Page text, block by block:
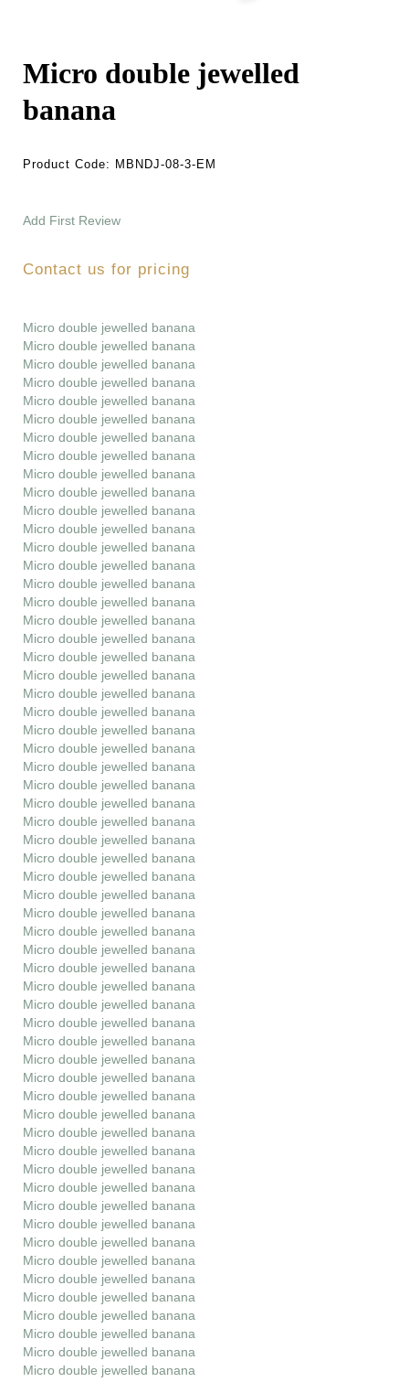
Micro double jewelled
banana
Product Code: MBNDJ-08-3-EM
Add First Review
Contact us for pricing
Micro double jewelled banana
Micro double jewelled banana
Micro double jewelled banana
Micro double jewelled banana
Micro double jewelled banana
Micro double jewelled banana
Micro double jewelled banana
Micro double jewelled banana
Micro double jewelled banana
Micro double jewelled banana
Micro double jewelled banana
Micro double jewelled banana
Micro double jewelled banana
Micro double jewelled banana
Micro double jewelled banana
Micro double jewelled banana
Micro double jewelled banana
Micro double jewelled banana
Micro double jewelled banana
Micro double jewelled banana
Micro double jewelled banana
Micro double jewelled banana
Micro double jewelled banana
Micro double jewelled banana
Micro double jewelled banana
Micro double jewelled banana
Micro double jewelled banana
Micro double jewelled banana
Micro double jewelled banana
Micro double jewelled banana
Micro double jewelled banana
Micro double jewelled banana
Micro double jewelled banana
Micro double jewelled banana
Micro double jewelled banana
Micro double jewelled banana
Micro double jewelled banana
Micro double jewelled banana
Micro double jewelled banana
Micro double jewelled banana
Micro double jewelled banana
Micro double jewelled banana
Micro double jewelled banana
Micro double jewelled banana
Micro double jewelled banana
Micro double jewelled banana
Micro double jewelled banana
Micro double jewelled banana
Micro double jewelled banana
Micro double jewelled banana
Micro double jewelled banana
Micro double jewelled banana
Micro double jewelled banana
Micro double jewelled banana
Micro double jewelled banana
Micro double jewelled banana
Micro double jewelled banana
Micro double jewelled banana